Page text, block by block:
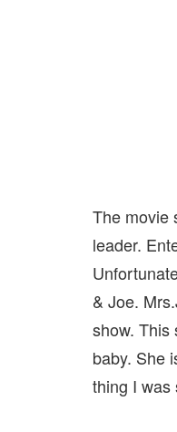
The movie
leader.
& Joe.
show. This
baby. She
thing I was